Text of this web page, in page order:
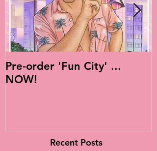
Pre-order 'Fun City' ...
NOW!
Recent Posts